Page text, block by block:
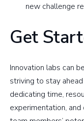
new challenge
Get
Innovation labs can
striving to stay
dedicating time,
experimentation,